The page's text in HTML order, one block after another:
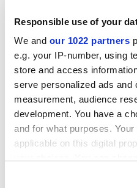
Responsible use of your
We and our 1022 partners
e.g. your IP-number, using
store and access
serve personalized ads and
measurement, audience
development. You have a
and for what purposes.
applicable on this digital
120x278 cm